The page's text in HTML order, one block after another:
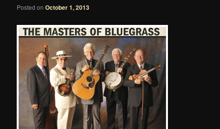
Posted onOctober 1, 2013